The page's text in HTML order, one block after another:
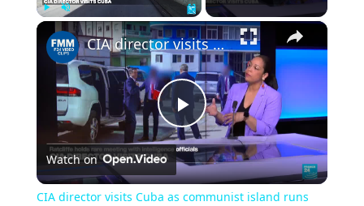
Unmute Fullscreen ×
Play
Video
CIA director visits Cuba as communist island runs out of oil
Watch on
CIA director visits Cuba as communist island runs